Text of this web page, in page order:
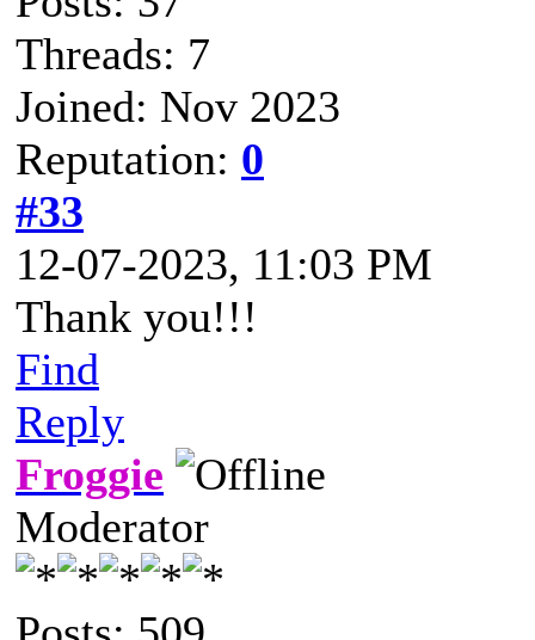
Threads: 7
Joined: Nov 2023
Reputation: 0
#33
12-07-2023, 11:03 PM
Thank you!!!
Find
Reply
Froggie
Moderator